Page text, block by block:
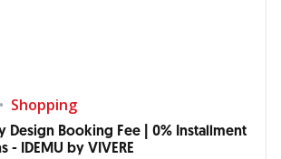
Shopping
Design Booking Fee | 0% Installment
- IDEMU by VIVERE